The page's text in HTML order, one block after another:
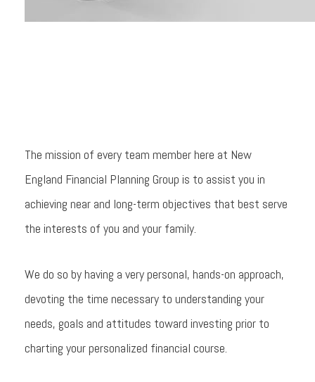
The mission of every team member here at New
England Financial Planning Group is to assist you in
achieving near and long-term objectives that best serve
the interests of you and your family.
We do so by having a very personal, hands-on approach,
devoting the time necessary to understanding your
needs, goals and attitudes toward investing prior to
charting your personalized financial course.